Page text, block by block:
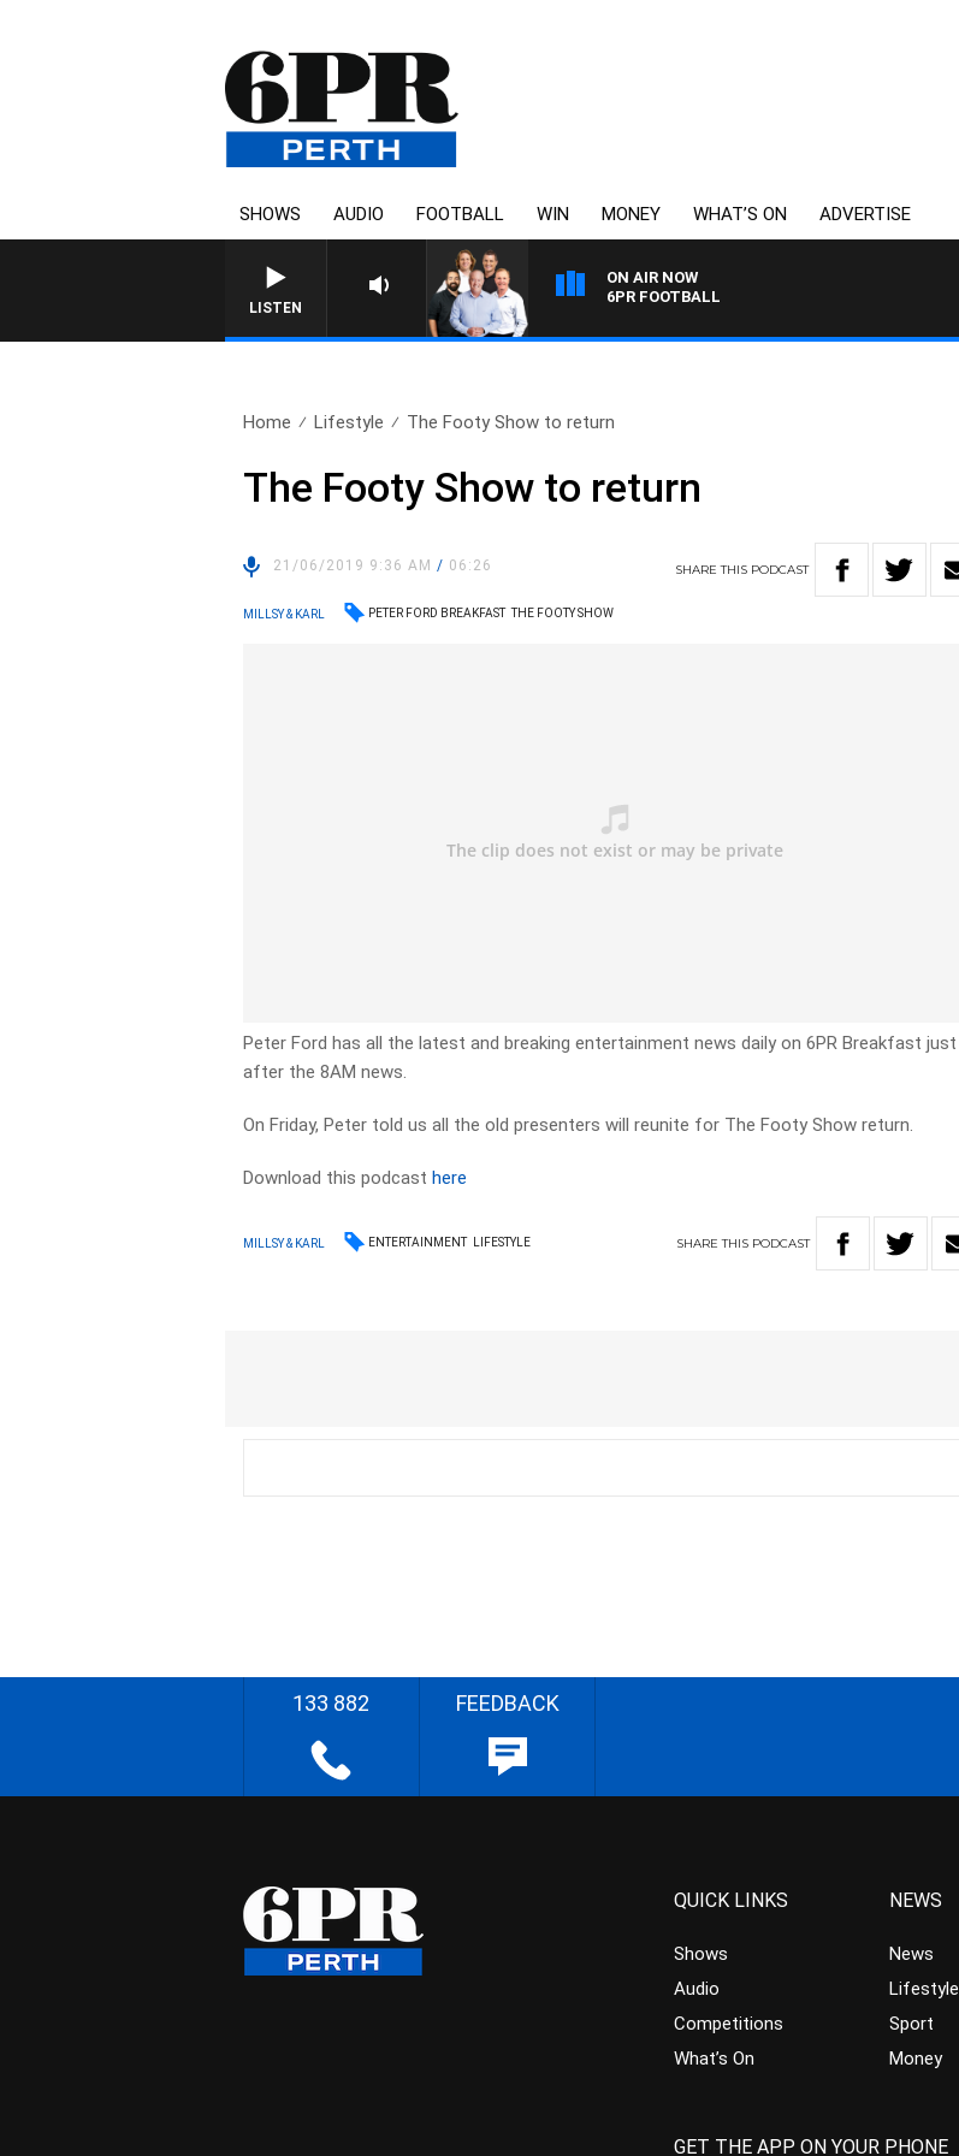
SHOWS AUDIO FOOTBALL WIN MONEY WHAT’S ON ADVERTISE
LISTEN
ON AIR NOW
6PR FOOTBALL
Home Lifestyle The Footy Show to return
The Footy Show to return
21/06/2019 9:36 AM/ 06:26 SHARETHIS PODCAST
MILLSY & KARL PETER FORD BREAKFAST THE FOOTY SHOW
Peter Ford has all the latest and breaking entertainment news daily on 6PR Breakfast just
after the 8AM news.
On Friday, Peter told us all the old presenters will reunite for The Footy Show return.
Download this podcasthere
MILLSY & KARL ENTERTAINMENT LIFESTYLE SHARETHIS PODCAST
133 882 FEEDBACK
QUICK LINKS
Shows
Audio
Competitions
What’s On
NEWS
News
Lifestyle
Sport
Money
GET THE APP ON YOUR PHONE